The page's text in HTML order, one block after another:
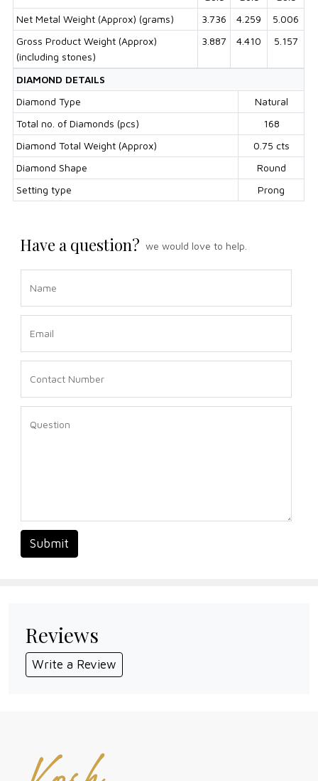
Net Metal Weight (Approx) (grams)
3.736 4.259
5.006
Gross Product Weight (Approx)
(including stones)
3.887 4.410 5.157
DIAMOND DETAILS
Diamond Type
Natural
Total no. of Diamonds (pcs)
168
Diamond Total Weight (Approx)
0.75 cts
Diamond Shape
Round
Setting type
Prong
Have a question? we would love to help.
Submit
Reviews
Write a Review